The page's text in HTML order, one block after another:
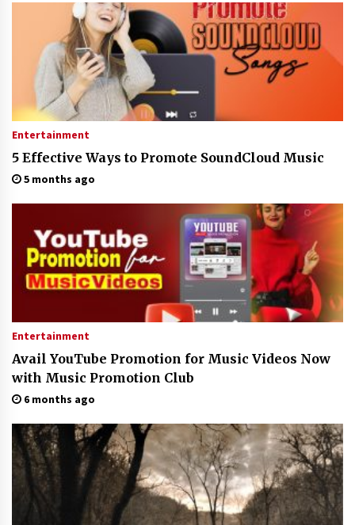
Entertainment
5 Effective Ways to Promote SoundCloud Music
5 months ago
Entertainment
Avail YouTube Promotion for Music Videos Now
with Music Promotion Club
6 months ago